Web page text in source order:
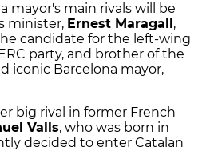
mayor's main rivals will be
minister, Ernest Maragall ,
candidate for the left-wing
party, and brother of the
iconic Barcelona mayor,
big rival in former French
Valls, who was born in
decided to enter Catalan